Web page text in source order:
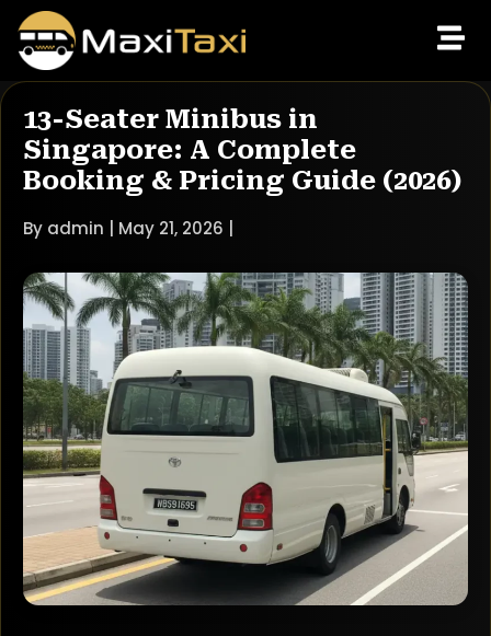
13-Seater Minibus in
Singapore: A Complete
Booking & Pricing Guide (2026)
By admin | May 21, 2026 |